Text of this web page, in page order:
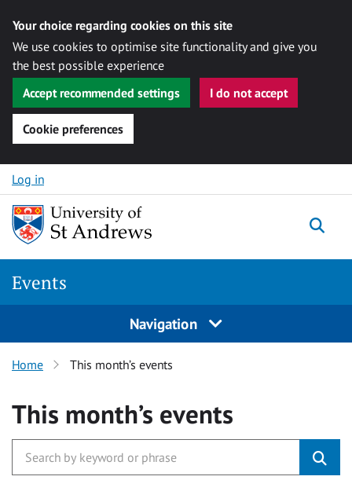
Your choice regarding cookies on this site
We use cookies to optimise site functionality and give you
the best possible experience
Accept recommended settings
I do not accept
Cookie preferences
Skip to content
Log in
Events
Navigation
Home This month’s events
This month’s events